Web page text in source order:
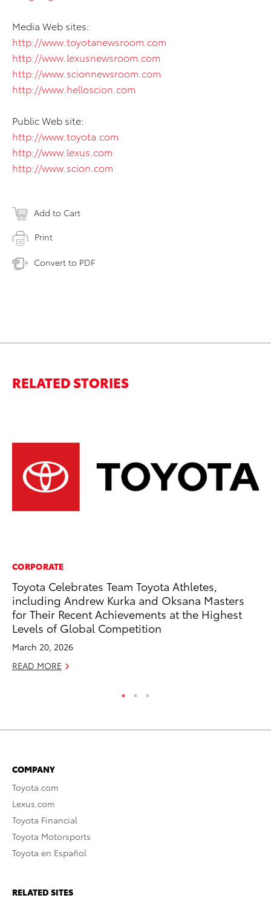
Media Web sites:
http://www.toyotanewsroom.com
http://www.lexusnewsroom.com
http://www.scionnewsroom.com
http://www.helloscion.com
Public Web site:
http://www.toyota.com
http://www.lexus.com
http://www.scion.com
Add to Cart
Print
Convert to PDF
RELATED STORIES
CORPORATE
Toyota Celebrates Team Toyota Athletes,
including Andrew Kurka and Oksana Masters
for Their Recent Achievements at the Highest
Levels of Global Competition
March 20, 2026
READ MORE
COMPANY
Toyota.com
Lexus.com
Toyota Financial
Toyota Motorsports
Toyota en Español
RELATED SITES